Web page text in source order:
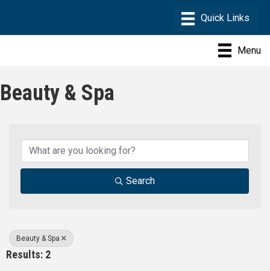
Menu
Beauty & Spa
Search
Beauty & Spa
Results: 2